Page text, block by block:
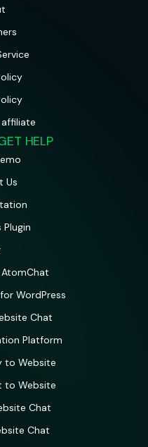
HELP
Us
Plugin
WordPress
Chat
Platform
to Website
to Website
Chat
Chat